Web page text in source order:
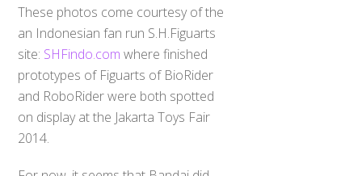
These photos come courtesy of the
an Indonesian fan run S.H.Figuarts
site: SHFindo.com where finished
prototypes of Figuarts of BioRider
and RoboRider were both spotted
on display at the Jakarta Toys Fair
2014.